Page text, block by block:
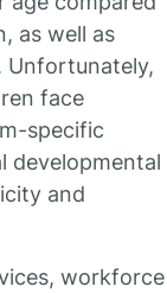
as well as
Unfortunately,
face
specific
developmental
and
workforce